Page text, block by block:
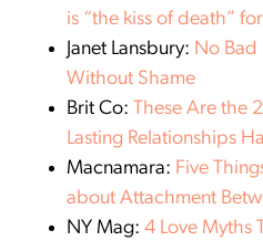
is “the kiss of death”
Janet Lansbury: No Bad
Without Shame
Brit Co: These Are the
Lasting Relationships
Macnamara: Five
about Attachment
NY Mag: 4 Love Myths